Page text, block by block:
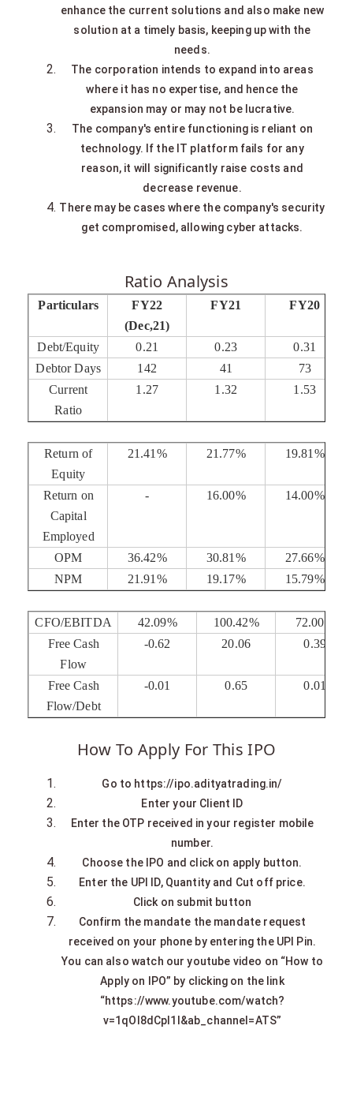
enhance the current solutions and also make new
solution at a timely basis, keeping up with the
needs.
The corporation intends to expand into areas
where it has no expertise, and hence the
expansion may or may not be lucrative.
The company's entire functioning is reliant on
technology. If the IT platform fails for any
reason, it will significantly raise costs and
decrease revenue.
There may be cases where the company's security
get compromised, allowing cyber attacks.
Ratio Analysis
Particulars
FY22
(Dec,21)
FY21 FY20
Debt/Equity 0.21 0.23
0.31
Debtor Days
142 41
73
Current
Ratio
1.27 1.32 1.53
Return of
Equity
21.41% 21.77% 19.81%
Return on
Capital
Employed
- 16.00% 14.00%
OPM 36.42% 30.81%
27.66%
NPM
21.91% 19.17% 15.79%
CFO/EBITDA 42.09% 100.42%
72.00%
Free Cash
Flow
-0.62 20.06 0.39
Free Cash
Flow/Debt
-0.01 0.65 0.01
How To Apply For This IPO
Go to https://ipo.adityatrading.in/
Enter your Client ID
Enter the OTP received in your register mobile
number.
Choose the IPO and click on apply button.
Enter the UPI ID, Quantity and Cut off price.
Click on submit button
Confirm the mandate the mandate request
received on your phone by entering the UPI Pin.
You can also watch our youtube video on “How to
Apply on IPO” by clicking on the link
“https://www.youtube.com/watch?
v=1qOI8dCpl1I&ab_channel=ATS”